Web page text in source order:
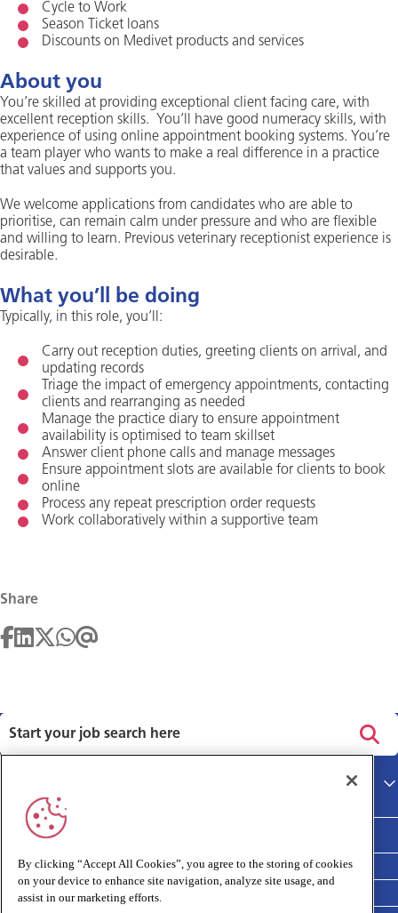
Cycle to Work
Season Ticket loans
Discounts on Medivet products and services
About you
You’re skilled at providing exceptional client facing care, with
excellent reception skills. You’ll have good numeracy skills, with
experience of using online appointment booking systems. You’re
a team player who wants to make a real difference in a practice
that values and supports you.
We welcome applications from candidates who are able to
prioritise, can remain calm under pressure and who are flexible
and willing to learn. Previous veterinary receptionist experience is
desirable.
What you’ll be doing
Typically, in this role, you’ll:
Carry out reception duties, greeting clients on arrival, and
updating records
Triage the impact of emergency appointments, contacting
clients and rearranging as needed
Manage the practice diary to ensure appointment
availability is optimised to team skillset
Answer client phone calls and manage messages
Ensure appointment slots are available for clients to book
online
Process any repeat prescription order requests
Work collaboratively within a supportive team
Share
Main site
Terms and Conditions
Cookies policy
Medivet Clinical Report 2025
By clicking “Accept All Cookies”, you agree to the storing of cookies
on your device to enhance site navigation, analyze site usage, and
assist in our marketing efforts.